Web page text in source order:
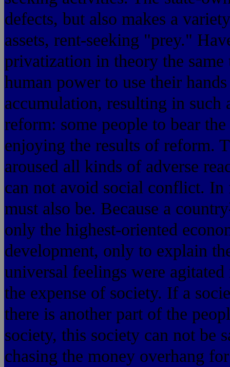
defects, but also makes a
assets, rent-seeking "prey."
privatization in theory the
human power to use their
accumulation, resulting in
reform: some people to bear
enjoying the results of reform.
aroused all kinds of adverse
can not avoid social conflict.
must also be. Because a
only the highest-oriented
development, only to explain
universal feelings were
the expense of society. If a
there is another part of the
society, this society can not be
chasing the money overhang